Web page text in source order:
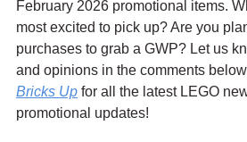
February 2026 promotional items.
most excited to pick up? Are you
purchases to grab a GWP? Let us
and opinions in the comments
Bricks Up for all the latest LEGO
promotional updates!